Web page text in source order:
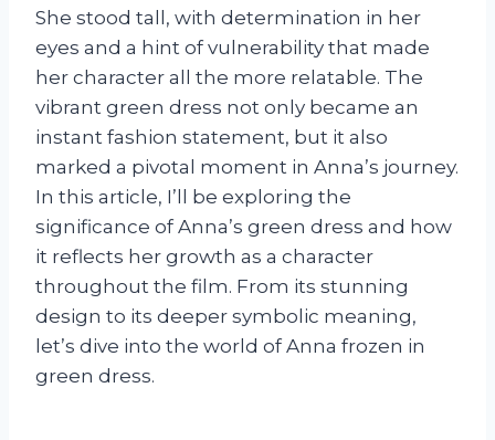
She stood tall, with determination in her
eyes and a hint of vulnerability that made
her character all the more relatable. The
vibrant green dress not only became an
instant fashion statement, but it also
marked a pivotal moment in Anna’s journey.
In this article, I’ll be exploring the
significance of Anna’s green dress and how
it reflects her growth as a character
throughout the film. From its stunning
design to its deeper symbolic meaning,
let’s dive into the world of Anna frozen in
green dress.